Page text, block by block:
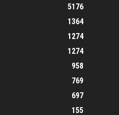
5176
1364
1274
1274
958
769
697
155